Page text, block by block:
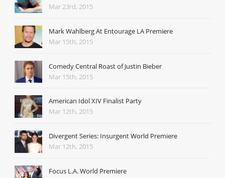
Mar 23rd, 2015
Mark Wahlberg At Entourage LA Premiere
Mar 15th, 2015
Comedy Central Roast of Justin Bieber
Mar 15th, 2015
American Idol XIV Finalist Party
Mar 12th, 2015
Divergent Series: Insurgent World Premiere
Mar 12th, 2015
Focus L.A. World Premiere